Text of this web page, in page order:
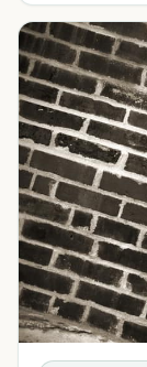
things happy